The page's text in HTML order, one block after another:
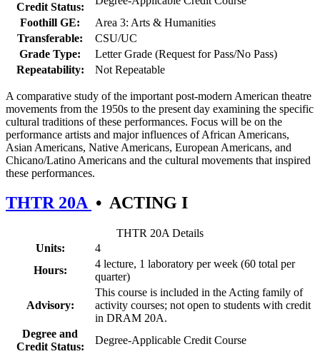
Credit Status:
Foothill GE:
Area 3: Arts & Humanities
Transferable:
CSU/UC
Grade Type:
Letter Grade (Request for Pass/No Pass)
Repeatability:
Not Repeatable
A comparative study of the important post-modern American theatre
movements from the 1950s to the present day examining the specific
cultural traditions of these performances. Focus will be on the
performance artists and major influences of African Americans,
Asian Americans, Native Americans, European Americans, and
Chicano/Latino Americans and the cultural movements that inspired
these performances.
THTR 20A • ACTING I
THTR 20A Details
Units:
4
Hours:
4 lecture, 1 laboratory per week (60 total per
quarter)
Advisory:
This course is included in the Acting family of
activity courses; not open to students with credit
in DRAM 20A.
Degree and
Credit Status:
Degree-Applicable Credit Course